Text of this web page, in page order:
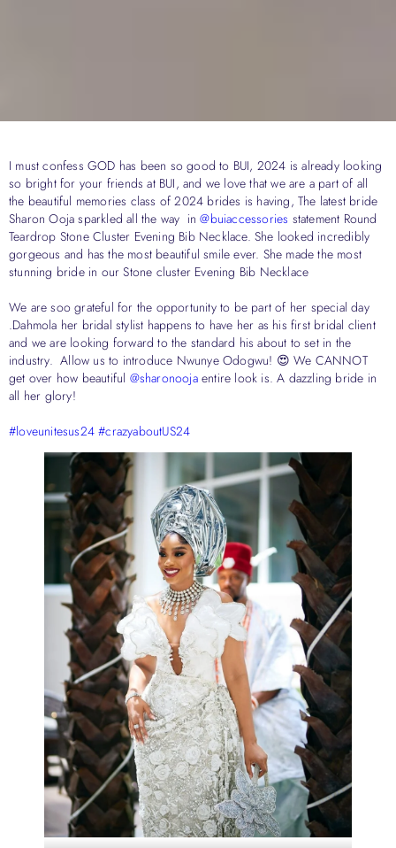
I must confess GOD has been so good to BUI, 2024 is already looking
so bright for your friends at BUI, and we love that we are a part of all
the beautiful memories class of 2024 brides is having, The latest bride
Sharon Ooja sparkled all the way in@buiaccessories statement Round
Teardrop Stone Cluster Evening Bib Necklace. She looked incredibly
gorgeous and has the most beautiful smile ever. She made the most
stunning bride in our Stone cluster Evening Bib Necklace
We are soo grateful for the opportunity to be part of her special day
.Dahmola her bridal stylist happens to have her as his first bridal client
and we are looking forward to the standard his about to set in the
industry. Allow us to introduce Nwunye Odogwu! 😍 We CANNOT
get over how beautiful @sharonoojaentire look is. A dazzling bride in
all her glory!
#loveunitesus24 #crazyaboutUS24